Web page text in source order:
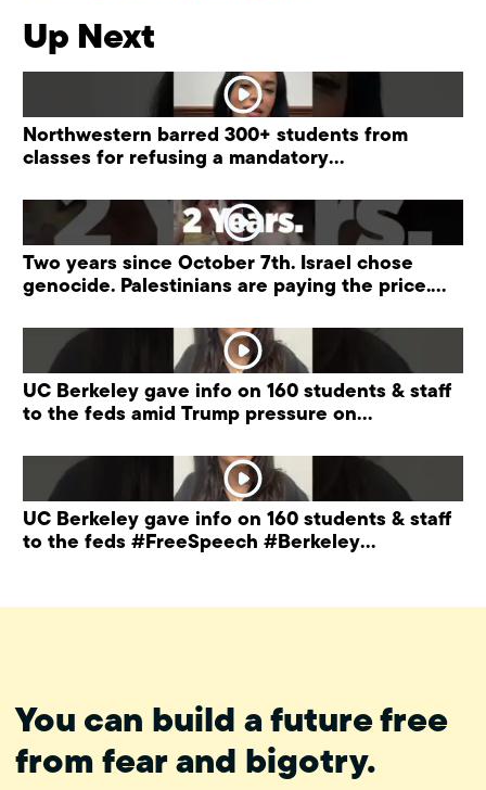
Up Next
Northwestern barred 300+ students from
classes for refusing a mandatory
Two years since October 7th. Israel chose
genocide. Palestinians are paying the price.
UC Berkeley gave info on 160 students & staff
to the feds amid Trump pressure on
UC Berkeley gave info on 160 students & staff
to the feds #FreeSpeech #Berkeley
You can build a future free
from fear and bigotry.